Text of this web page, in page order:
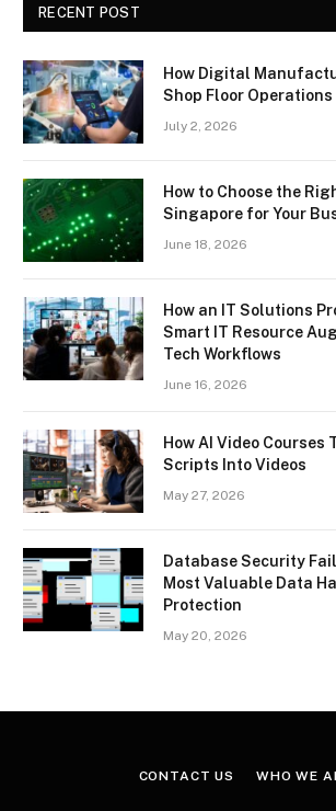
RECENT POST
How Digital
Shop Floor Operations
July 2, 2026
How to Choose the
Singapore for Your
June 18, 2026
How an IT Solutions
Smart IT Resource
Tech Workflows
June 16, 2026
How AI Video Courses
Scripts Into Videos
May 27, 2026
Database Security
Most Valuable Data
Protection
May 20, 2026
CONTACT US WHO WE